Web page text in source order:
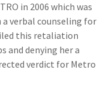
in 2006 which was
a verbal counseling for
this retaliation
and denying her a
verdict for Metro